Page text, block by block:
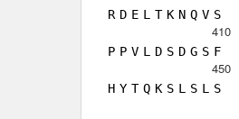
R D E L T K N Q V S
410
P P V L D S D G S F
450
H Y T Q K S L S L S